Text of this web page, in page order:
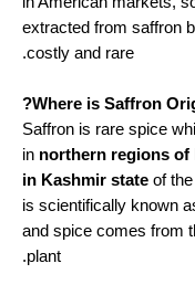
extracted from saffron
costly and rare.
Where is Saffron
Saffron is rare spice
in northern regions
in Kashmir state of
is scientifically known
and spice comes from
plant.